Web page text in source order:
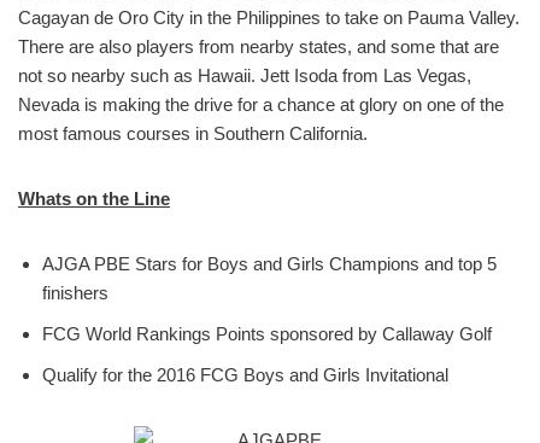
Cagayan de Oro City in the Philippines to take on Pauma Valley.
There are also players from nearby states, and some that are
not so nearby such as Hawaii. Jett Isoda from Las Vegas,
Nevada is making the drive for a chance at glory on one of the
most famous courses in Southern California.
Whats on the Line
AJGA PBE Stars for Boys and Girls Champions and top 5
finishers
FCG World Rankings Points sponsored by Callaway Golf
Qualify for the 2016 FCG Boys and Girls Invitational